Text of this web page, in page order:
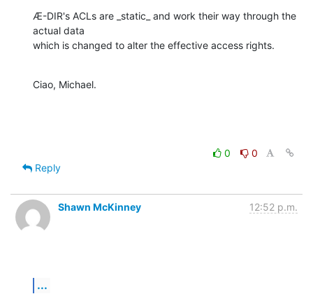
Æ-DIR's ACLs are _static_ and work their way through the
actual data
which is changed to alter the effective access rights.
Ciao, Michael.
0
0
Reply
Shawn McKinney 12:52 p.m.
...